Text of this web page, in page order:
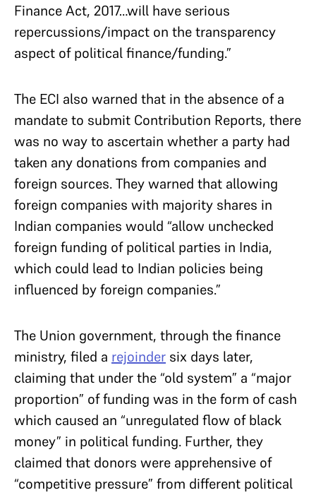
Finance Act, 2017…will have serious
repercussions/impact on the transparency
aspect of political finance/funding.”
The ECI also warned that in the absence of a
mandate to submit Contribution Reports, there
was no way to ascertain whether a party had
taken any donations from companies and
foreign sources. They warned that allowing
foreign companies with majority shares in
Indian companies would “allow unchecked
foreign funding of political parties in India,
which could lead to Indian policies being
influenced by foreign companies.”
The Union government, through the finance
ministry, filed a rejoinder six days later,
claiming that under the “old system” a “major
proportion” of funding was in the form of cash
which caused an “unregulated flow of black
money” in political funding. Further, they
claimed that donors were apprehensive of
“competitive pressure” from different political